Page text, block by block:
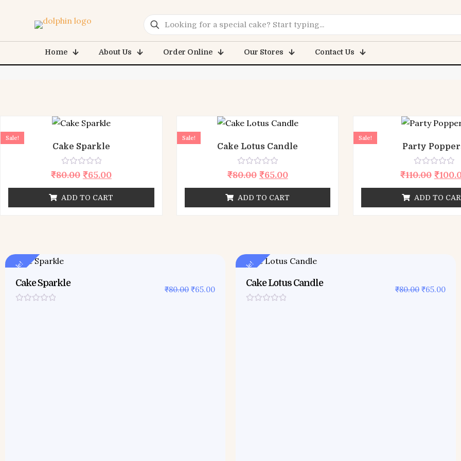
Home About Us Order Online Our Stores Contact Us
Elementor
Cake Sparkle
Rated
0
5
Sale!
₹80.00 ₹65.00
ADD TO CART
Cake Lotus Candle
Rated
0
5
Sale!
₹80.00 ₹65.00
ADD TO CART
Party
Rated
0
5
Sale!
₹110.00 ₹
ADD TO
Sale!
Cake Sparkle
₹80.00 ₹65.00
Sale!
Cake Lotus Candle
₹80.00 ₹65.00